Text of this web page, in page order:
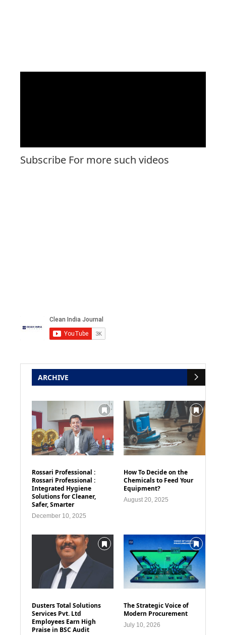
Subscribe For more such videos
ARCHIVE
Rossari Professional :
Rossari Professional :
Integrated Hygiene
Solutions for Cleaner,
Safer, Smarter
December 10, 2025
How To Decide on the
Chemicals to Feed Your
Equipment?
August 20, 2025
Dusters Total Solutions
Services Pvt. Ltd
Employees Earn High
Praise in BSC Audit
The Strategic Voice of
Modern Procurement
July 10, 2026